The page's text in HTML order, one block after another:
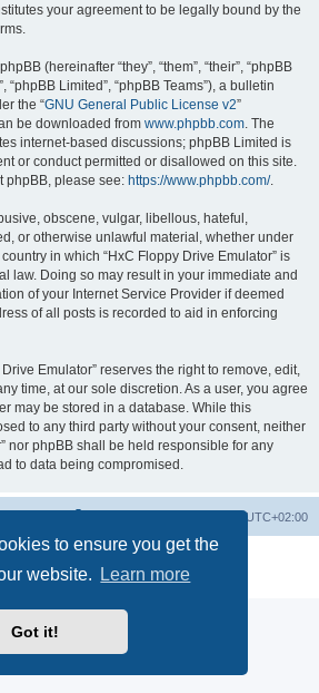
to ensure you get the
website.
Learn more
Got it!
your agreement to be legally bound by the
(hereinafter “they”, “them”, “their”, “phpBB
“phpBB Limited”, “phpBB Teams”), a bulletin
the “GNU General Public License v2”
be downloaded from www.phpbb.com. The
internet-based discussions; phpBB Limited is
or conduct permitted or disallowed on this site.
phpBB, please see: https://www.phpbb.com/.
obscene, vulgar, libellous, hateful,
or otherwise unlawful material, whether under
in which “HxC Floppy Drive Emulator” is
law. Doing so may result in your immediate and
of your Internet Service Provider if deemed
of all posts is recorded to aid in enforcing
Emulator” reserves the right to remove, edit,
time, at our sole discretion. As a user, you agree
may be stored in a database. While this
to any third party without your consent, neither
nor phpBB shall be held responsible for any
to data being compromised.
UTC+02:00
® Forum Software © phpBB Limited
Privacy|Terms